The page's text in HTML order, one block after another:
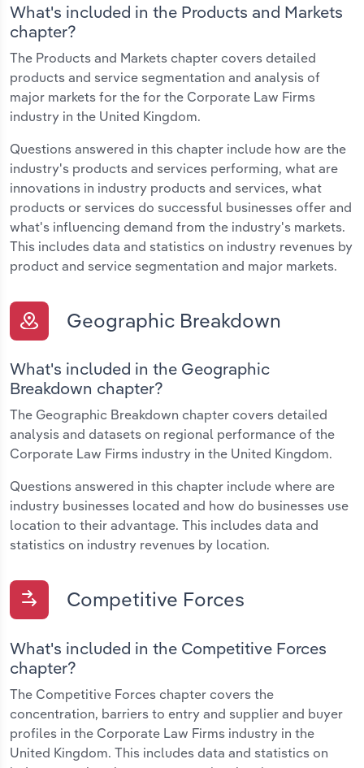
What's included in the Products and Markets
chapter?
The Products and Markets chapter covers detailed
products and service segmentation and analysis of
major markets for the for the Corporate Law Firms
industry in the United Kingdom.
Questions answered in this chapter include how are the
industry's products and services performing, what are
innovations in industry products and services, what
products or services do successful businesses offer and
what's influencing demand from the industry's markets.
This includes data and statistics on industry revenues by
product and service segmentation and major markets.
Geographic Breakdown
What's included in the Geographic
Breakdown chapter?
The Geographic Breakdown chapter covers detailed
analysis and datasets on regional performance of the
Corporate Law Firms industry in the United Kingdom.
Questions answered in this chapter include where are
industry businesses located and how do businesses use
location to their advantage. This includes data and
statistics on industry revenues by location.
Competitive Forces
What's included in the Competitive Forces
chapter?
The Competitive Forces chapter covers the
concentration, barriers to entry and supplier and buyer
profiles in the Corporate Law Firms industry in the
United Kingdom. This includes data and statistics on